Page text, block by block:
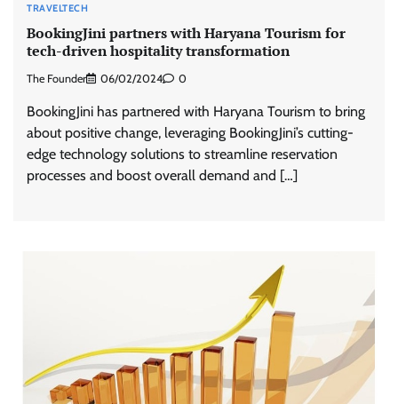
TRAVELTECH
BookingJini partners with Haryana Tourism for
tech-driven hospitality transformation
The Founder 06/02/2024 0
BookingJini has partnered with Haryana Tourism to bring
about positive change, leveraging BookingJini’s cutting-
edge technology solutions to streamline reservation
processes and boost overall demand and […]